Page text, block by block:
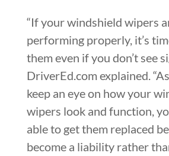
“If your windshield wipers
performing properly, it’s
them even if you don’t see
DriverEd.com explained.
keep an eye on how your
wipers look and function,
able to get them replaced
become a liability rather